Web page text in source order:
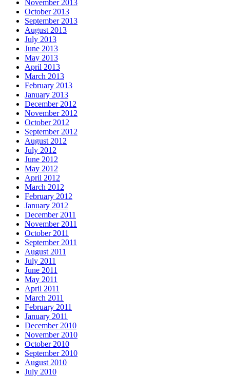
November 2013
October 2013
September 2013
August 2013
July 2013
June 2013
May 2013
April 2013
March 2013
February 2013
January 2013
December 2012
November 2012
October 2012
September 2012
August 2012
July 2012
June 2012
May 2012
April 2012
March 2012
February 2012
January 2012
December 2011
November 2011
October 2011
September 2011
August 2011
July 2011
June 2011
May 2011
April 2011
March 2011
February 2011
January 2011
December 2010
November 2010
October 2010
September 2010
August 2010
July 2010